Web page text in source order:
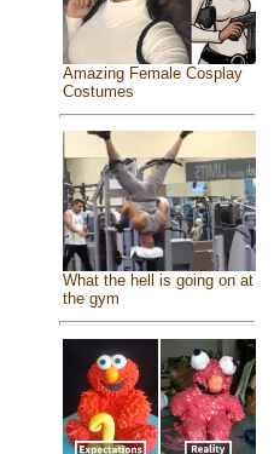
Amazing Female Cosplay
Costumes
What the hell is going on at
the gym